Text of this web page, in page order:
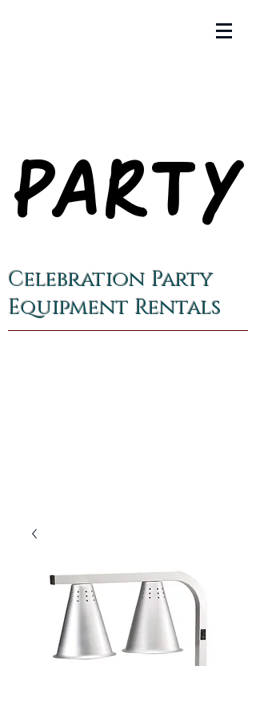
PARTY
PARTY
Celebration Party
Equipment Rentals